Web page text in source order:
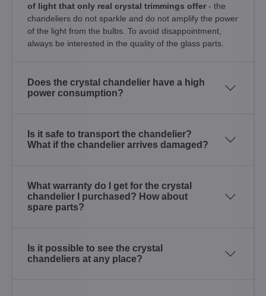
of light that only real crystal trimmings offer - the
chandeliers do not sparkle and do not amplify the power
of the light from the bulbs. To avoid disappointment,
always be interested in the quality of the glass parts.
Does the crystal chandelier have a high
power consumption?
Is it safe to transport the chandelier?
What if the chandelier arrives damaged?
What warranty do I get for the crystal
chandelier I purchased? How about
spare parts?
Is it possible to see the crystal
chandeliers at any place?